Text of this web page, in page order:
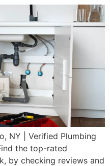
NY | Verified Plumbing
the top-rated
by checking reviews and